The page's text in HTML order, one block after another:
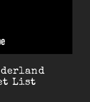
List